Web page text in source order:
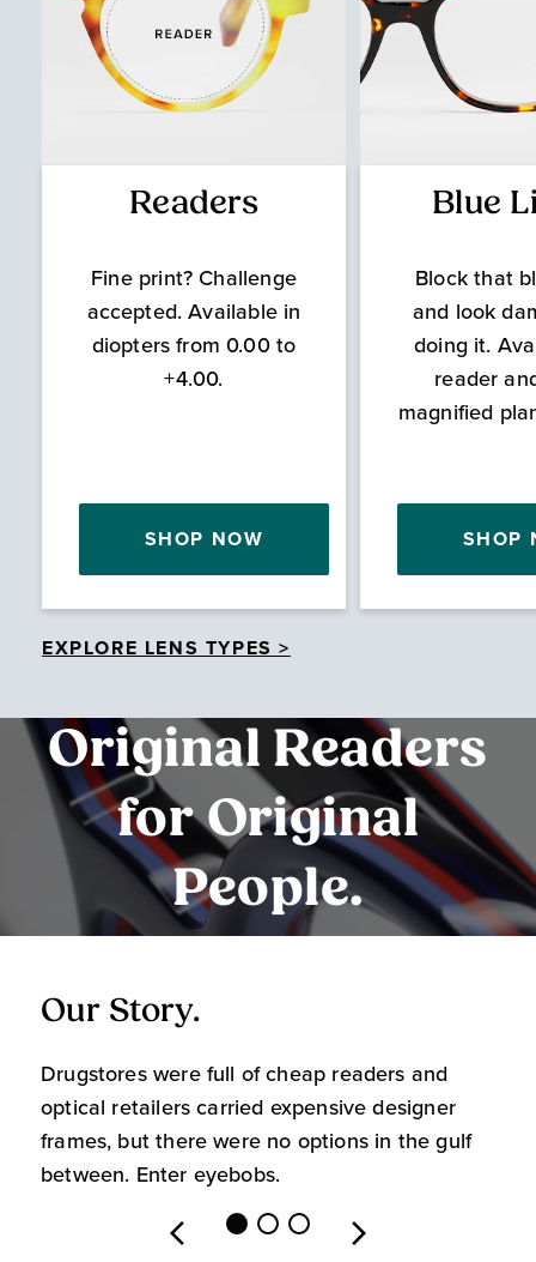
Readers
Fine print? Challenge
accepted. Available in
diopters from 0.00 to
+4.00.
SHOP NOW
Blue
Block that
and look
doing it.
reader
magnified
SHOP
EXPLORE LENS TYPES >
Original Readers
for Original
People.
Our Story.
Drugstores were full of cheap readers and
optical retailers carried expensive designer
frames, but there were no options in the gulf
between. Enter eyebobs.